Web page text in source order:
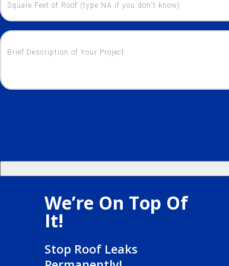
We’re On Top Of
It!
Stop Roof Leaks